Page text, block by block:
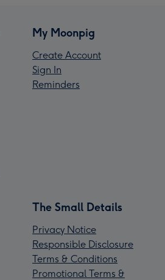
My Moonpig
Create Account
Sign In
Reminders
The Small Details
Privacy Notice
Responsible Disclosure
Terms & Conditions
Promotional Terms &